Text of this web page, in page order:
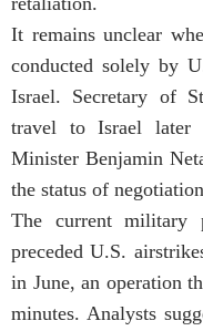
It remains unclear
conducted solely by
Israel. Secretary of
travel to Israel later
MinisterBenjamin
the status of
The current military
preceded U.S.
in June, an operation
minutes. Analysts